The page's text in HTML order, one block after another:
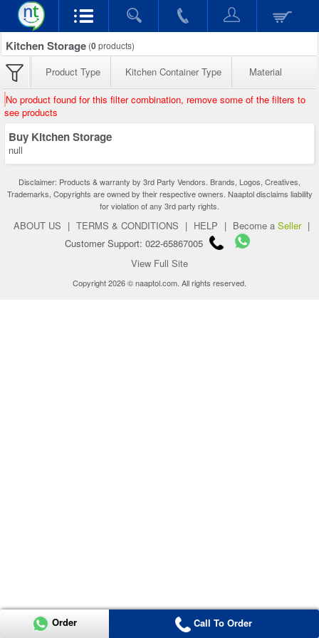
Kitchen Storage (0products)
Product Type Kitchen Container Type Material
No product found for this filter combination, remove some of the filters to
see products
Buy Kitchen Storage
null
Disclaimer: Products & warranty by 3rd Party Vendors. Brands, Logos, Creatives,
Trademarks, Copyrights are owned by their respective owners. Naaptol disclaims liability
for violation of any 3rd party rights.
ABOUT US | TERMS & CONDITIONS | HELP | Become a Seller |
Customer Support: 022-65867005
View Full Site
Copyright 2026 © naaptol.com. All rights reserved.
Order Call To Order